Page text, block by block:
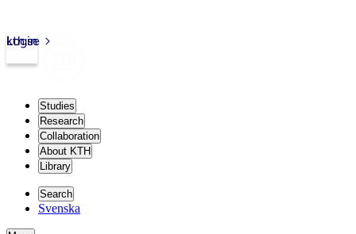
kth.se
Login
Studies
Research
Collaboration
About KTH
Library
Search
Svenska